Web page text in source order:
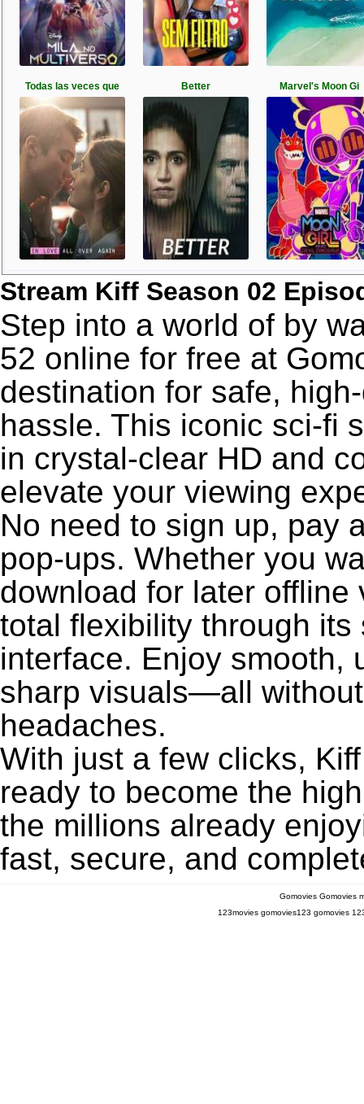
Todas las veces que Better Marvel's Moon Gi
Stream Kiff Season 02
Step into a world of by
52 online for free at
destination for safe,
hassle. This iconic sci-fi
in crystal-clear HD and
elevate your viewing
No need to sign up, pay
pop-ups. Whether you
download for later
total flexibility through
interface. Enjoy smooth,
sharp visuals—all
headaches.
With just a few clicks,
ready to become the
the millions already
fast, secure, and
Gomovies Gomovies
123movies gomovies123 gomovies